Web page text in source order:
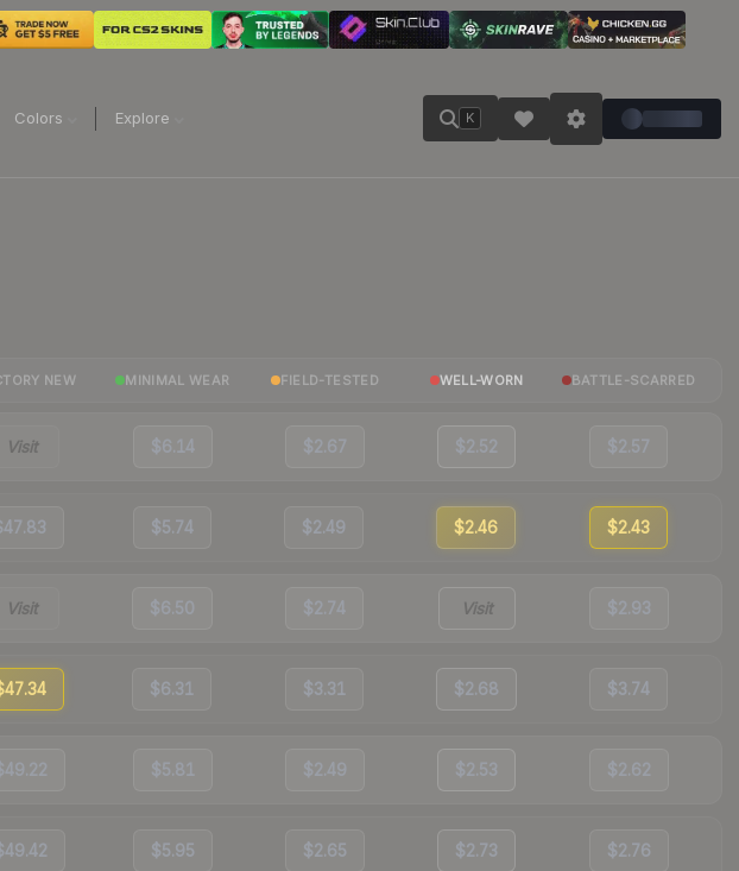
Colors Explore K
NEW MINIMAL WEAR FIELD-TESTED WELL-WORN BATTLE-SCARRED
Visit $6.14 $2.67 $2.52 $2.57
$5.74 $2.49 $2.46 $2.43
Visit $6.50 $2.74 Visit $2.93
$6.31 $3.31 $2.68 $3.74
$5.81 $2.49 $2.53 $2.62
$5.95 $2.65 $2.73 $2.76